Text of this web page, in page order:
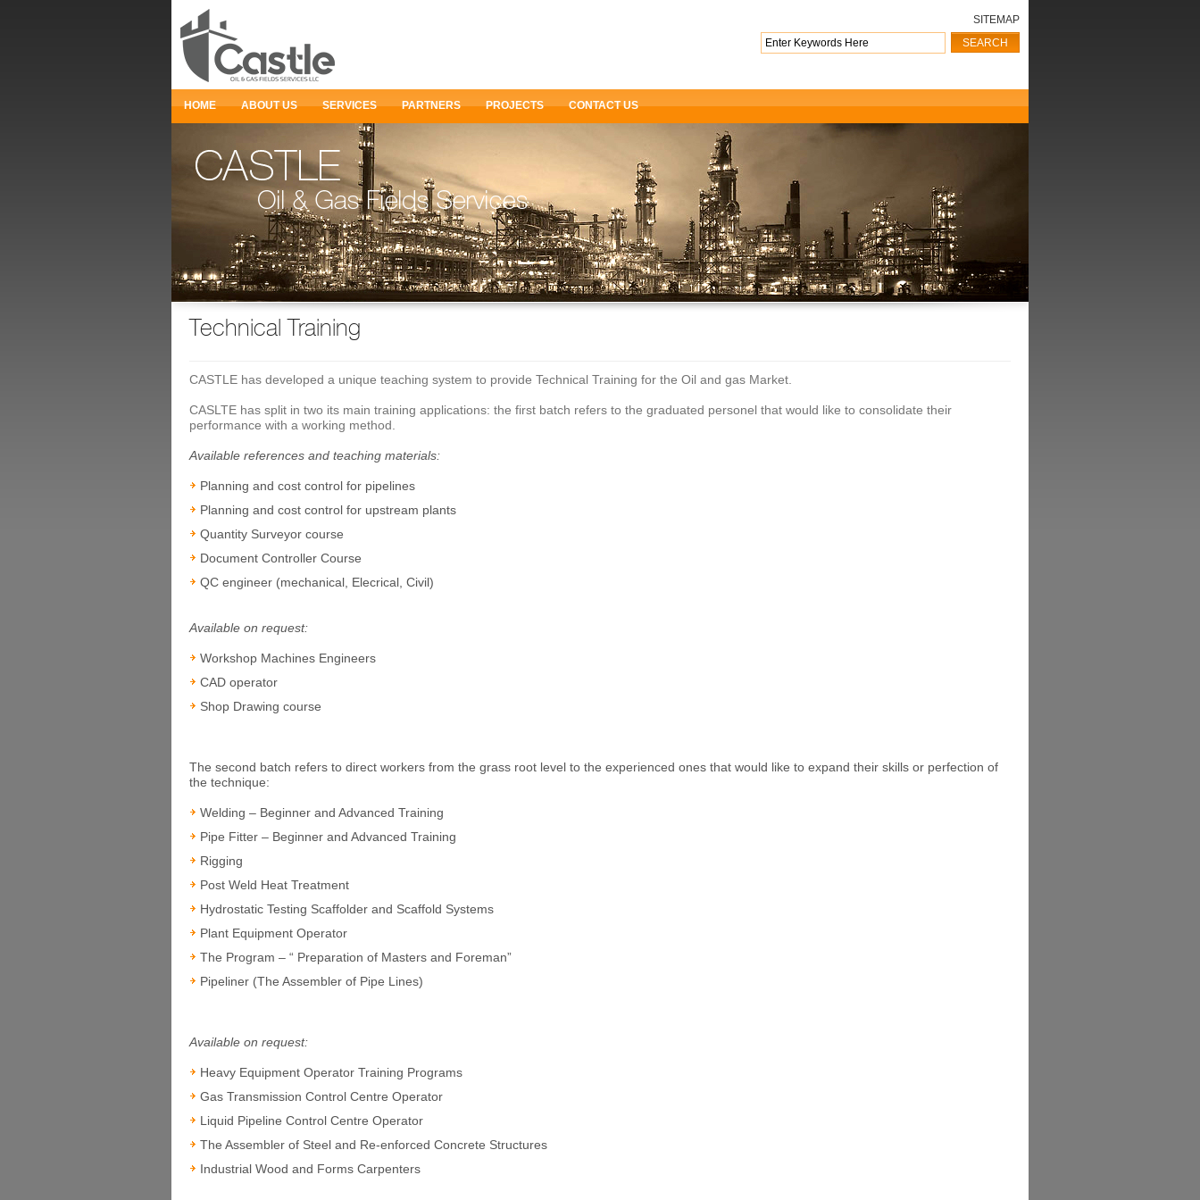
SITEMAP
HOME ABOUT US SERVICES PARTNERS PROJECTS CONTACT US
Technical Training
CASTLE has developed a unique teaching system to provide Technical Training for the Oil and gas Market.
CASLTE has split in two its main training applications: the first batch refers to the graduated personel that would like to consolidate their
performance with a working method.
Available references and teaching materials:
Planning and cost control for pipelines
Planning and cost control for upstream plants
Quantity Surveyor course
Document Controller Course
QC engineer (mechanical, Elecrical, Civil)
Available on request:
Workshop Machines Engineers
CAD operator
Shop Drawing course
The second batch refers to direct workers from the grass root level to the experienced ones that would like to expand their skills or perfection of
the technique:
Welding – Beginner and Advanced Training
Pipe Fitter – Beginner and Advanced Training
Rigging
Post Weld Heat Treatment
Hydrostatic Testing Scaffolder and Scaffold Systems
Plant Equipment Operator
The Program – “ Preparation of Masters and Foreman”
Pipeliner (The Assembler of Pipe Lines)
Available on request:
Heavy Equipment Operator Training Programs
Gas Transmission Control Centre Operator
Liquid Pipeline Control Centre Operator
The Assembler of Steel and Re-enforced Concrete Structures
Industrial Wood and Forms Carpenters